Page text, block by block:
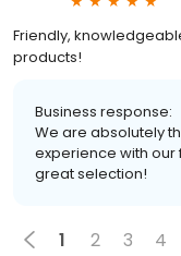
Friendly,
products!
Business response:
We are absolutely
experience with
great selection!
1 2 3 4